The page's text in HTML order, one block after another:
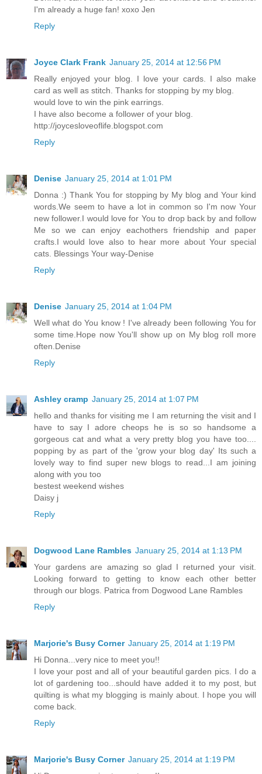
I'm already a huge fan! xoxo Jen
Reply
Joyce Clark Frank January 25, 2014 at 12:56 PM
Really enjoyed your blog. I love your cards. I also make
card as well as stitch. Thanks for stopping by my blog.
would love to win the pink earrings.
I have also become a follower of your blog.
http://joycesloveoflife.blogspot.com
Reply
Denise January 25, 2014 at 1:01 PM
Donna :) Thank You for stopping by My blog and Your kind
words.We seem to have a lot in common so I'm now Your
new follower.I would love for You to drop back by and follow
Me so we can enjoy eachothers friendship and paper
crafts.I would love also to hear more about Your special
cats. Blessings Your way-Denise
Reply
Denise January 25, 2014 at 1:04 PM
Well what do You know ! I've already been following You for
some time.Hope now You'll show up on My blog roll more
often.Denise
Reply
Ashley cramp January 25, 2014 at 1:07 PM
hello and thanks for visiting me I am returning the visit and I
have to say I adore cheops he is so so handsome a
gorgeous cat and what a very pretty blog you have too....
popping by as part of the 'grow your blog day' Its such a
lovely way to find super new blogs to read...I am joining
along with you too
bestest weekend wishes
Daisy j
Reply
Dogwood Lane Rambles January 25, 2014 at 1:13 PM
Your gardens are amazing so glad I returned your visit.
Looking forward to getting to know each other better
through our blogs. Patrica from Dogwood Lane Rambles
Reply
Marjorie's Busy Corner January 25, 2014 at 1:19 PM
Hi Donna...very nice to meet you!!
I love your post and all of your beautiful garden pics. I do a
lot of gardening too...should have added it to my post, but
quilting is what my blogging is mainly about. I hope you will
come back.
Reply
Marjorie's Busy Corner January 25, 2014 at 1:19 PM